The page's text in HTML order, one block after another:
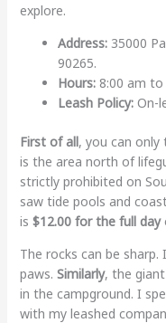
explore.
Address:35000
90265.
Hours:8:00 am to
Leash Policy:On-
First of all, you can only
is the area north of
strictly prohibited on
saw tide pools and
is $12.00 for the full day
The rocks can be
paws. Similarly, the
in the campground. I
with my leashed